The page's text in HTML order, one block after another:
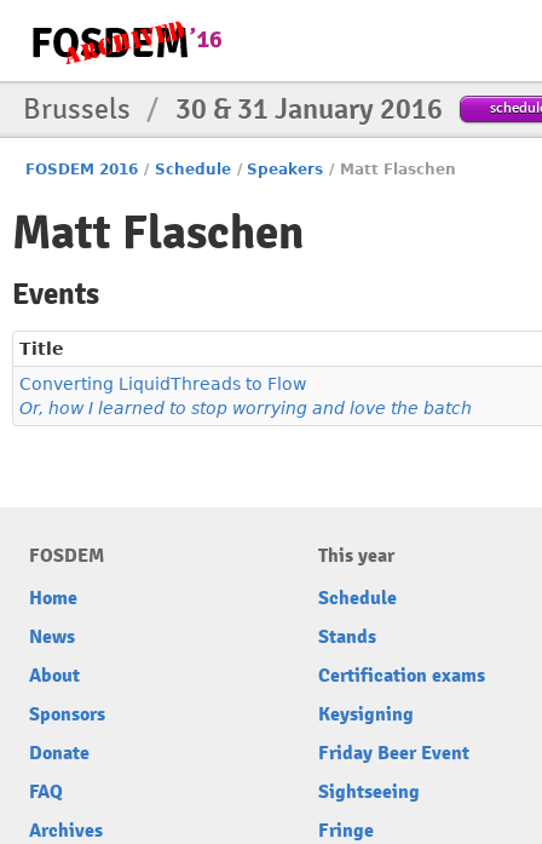
Brussels / 30 & 31 January 2016
FOSDEM 2016 / Schedule / Speakers / Matt Flaschen
Matt Flaschen
Events
Title
Converting LiquidThreads to Flow
Or, how I learned to stop worrying and love the batch
FOSDEM
Home
News
About
Sponsors
Donate
FAQ
Archives
This year
Schedule
Stands
Certification exams
Keysigning
Friday Beer Event
Sightseeing
Fringe